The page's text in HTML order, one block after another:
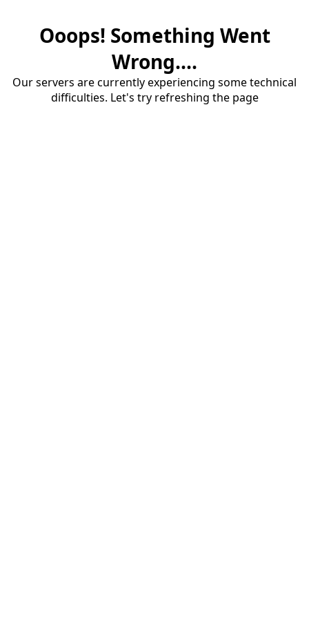
Ooops! Something Went
Wrong....
Our servers are currently experiencing some technical
difficulties. Let's try refreshing the page